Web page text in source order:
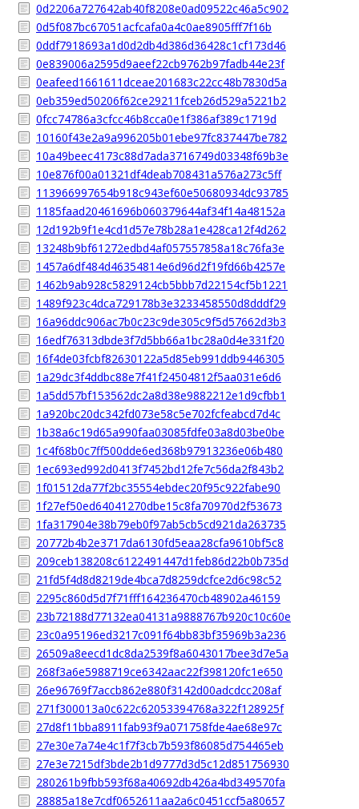
0d2206a727642ab40f8208e0ad09522c46a5c902
0d5f087bc67051acfcafa0a4c0ae8905fff7f16b
0ddf7918693a1d0d2db4d386d36428c1cf173d46
0e839006a2595d9aeef22cb9762b97fadb44e23f
0eafeed1661611dceae201683c22cc48b7830d5a
0eb359ed50206f62ce29211fceb26d529a5221b2
0fcc74786a3cfcc46b8cca0e1f386af389c1719d
10160f43e2a9a996205b01ebe97fc837447be782
10a49beec4173c88d7ada3716749d03348f69b3e
10e876f00a01321df4deab708431a576a273c5ff
113966997654b918c943ef60e50680934dc93785
1185faad20461696b060379644af34f14a48152a
12d192b9f1e4cd1d57e78b28a1e428ca12f4d262
13248b9bf61272edbd4af057557858a18c76fa3e
1457a6df484d46354814e6d96d2f19fd66b4257e
1462b9ab928c5829124cb5bbb7d22154cf5b1221
1489f923c4dca729178b3e3233458550d8dddf29
16a96ddc906ac7b0c23c9de305c9f5d57662d3b3
16edf76313dbde3f7d5bb66a1bc28a0d4e331f20
16f4de03fcbf82630122a5d85eb991ddb9446305
1a29dc3f4ddbc88e7f41f24504812f5aa031e6d6
1a5dd57bf153562dc2a8d38e9882212e1d9cfbb1
1a920bc20dc342fd073e58c5e702fcfeabcd7d4c
1b38a6c19d65a990faa03085fdfe03a8d03be0be
1c4f68b0c7ff500dde6ed368b97913236e06b480
1ec693ed992d0413f7452bd12fe7c56da2f843b2
1f01512da77f2bc35554ebdec20f95c922fabe90
1f27ef50ed64041270dbe15c8fa70970d2f53673
1fa317904e38b79eb0f97ab5cb5cd921da263735
20772b4b2e3717da6130fd5eaa28cfa9610bf5c8
209ceb138208c6122491447d1feb86d22b0b735d
21fd5f4d8d8219de4bca7d8259dcfce2d6c98c52
2295c860d5d7f71fff164236470cb48902a46159
23b72188d77132ea04131a9888767b920c10c60e
23c0a95196ed3217c091f64bb83bf35969b3a236
26509a8eecd1dc8da2539f8a6043017bee3d7e5a
268f3a6e5988719ce6342aac22f398120fc1e650
26e96769f7accb862e880f3142d00adcdcc208af
271f300013a0c622c62053394768a322f128925f
27d8f11bba8911fab93f9a071758fde4ae68e97c
27e30e7a74e4c1f7f3cb7b593f86085d754465eb
27e3e7215df3bde2b1d9777d3d5c12d851756930
280261b9fbb593f68a40692db426a4bd349570fa
28885a18e7cdf0652611aa2a6c0451ccf5a80657